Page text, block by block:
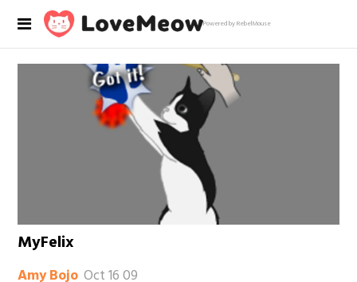
Powered by RebelMouse
MyFelix
Amy Bojo Oct 16 09